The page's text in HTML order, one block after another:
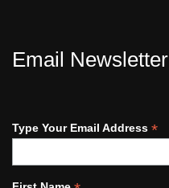
Email Newsletter
Type Your Email Address *